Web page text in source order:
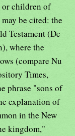
or children of
be cited: the
Testament (De
where the
(compare Nu
Times,
phrase "sons of
explanation of
in the New
kingdom,"